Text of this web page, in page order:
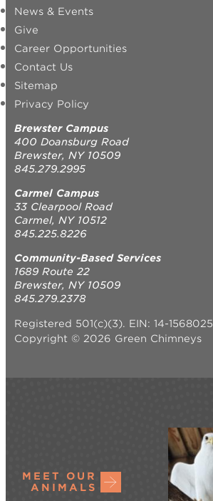
News & Events
Give
Career Opportunities
Contact Us
Sitemap
Privacy Policy
Brewster Campus
400 Doansburg Road
Brewster, NY 10509
845.279.2995
Carmel Campus
33 Clearpool Road
Carmel, NY 10512
845.225.8226
Community-Based Services
1689 Route 22
Brewster, NY 10509
845.279.2378
Registered 501(c)(3). EIN: 14-1568025
Copyright © 2026 Green Chimneys
MEET OUR
ANIMALS